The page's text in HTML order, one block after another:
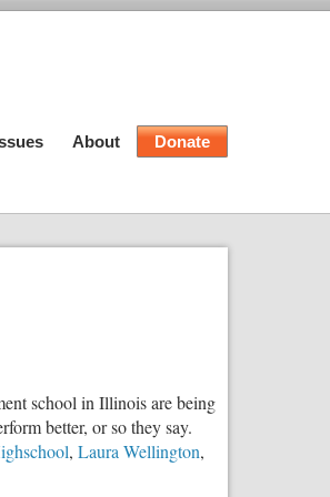
About Donate
school in Illinois are being
better, or so they say.
, Laura Wellington,